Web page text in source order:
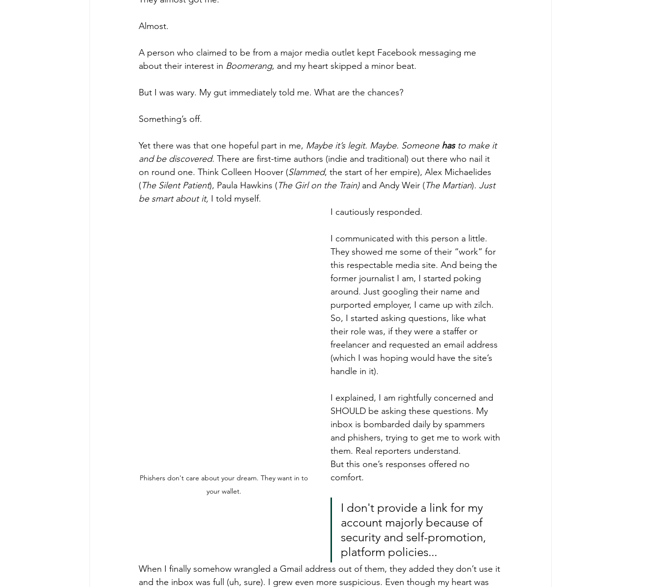
Almost.
A person who claimed to be from a major media outlet kept Facebook messaging me
about their interest in Boomerang, and my heart skipped a minor beat.
But I was wary. My gut immediately told me. What are the chances?
Something’s off.
Yet there was that one hopeful part in me, Maybe it’s legit. Maybe. Someone has to make it
and be discovered. There are first-time authors (indie and traditional) out there who nail it
on round one. Think Colleen Hoover (Slammed, the start of her empire), Alex Michaelides
(The Silent Patient), Paula Hawkins (The Girl on the Train) and Andy Weir (The Martian). Just
be smart about it, I told myself.
Phishers don't care about your dream. They want in to
your wallet.
I cautiously responded.
I communicated with this person a little.
They showed me some of their “work” for
this respectable media site. And being the
former journalist I am, I started poking
around. Just googling their name and
purported employer, I came up with zilch.
So, I started asking questions, like what
their role was, if they were a staffer or
freelancer and requested an email address
(which I was hoping would have the site’s
handle in it).
I explained, I am rightfully concerned and
SHOULD be asking these questions. My
inbox is bombarded daily by spammers
and phishers, trying to get me to work with
them. Real reporters understand.
But this one’s responses offered no
comfort.
I don't provide a link for my
account majorly because of
security and self-promotion,
platform policies...
When I finally somehow wrangled a Gmail address out of them, they added they don’t use it
and the inbox was full (uh, sure). I grew even more suspicious. Even though my heart was